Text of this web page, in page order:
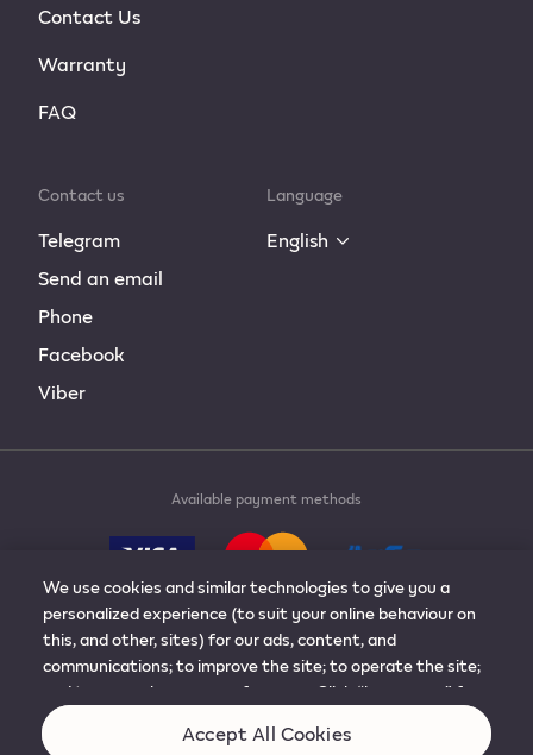
Contact Us
Warranty
FAQ
Contact us
Telegram
Send an email
Phone
Facebook
Viber
Language
English
Available payment methods
© 2019-2024 Philip Morris Products S.A. All rights
reserved.
We use cookies and similar technologies to give you a
personalized experience (to suit your online behaviour on
this, and other, sites) for our ads, content, and
communications; to improve the site; to operate the site;
and to remember your preferences. Click “learn more” for
more details, or to adjust the settings. You can change
your mind at any time by visiting “cookie preferences”.
Accept All Cookies